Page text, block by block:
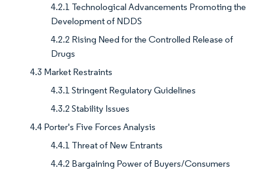
4.2.1 Technological Advancements Promoting the
Development of NDDS
4.2.2 Rising Need for the Controlled Release of
Drugs
4.3 Market Restraints
4.3.1 Stringent Regulatory Guidelines
4.3.2 Stability Issues
4.4 Porter's Five Forces Analysis
4.4.1 Threat of New Entrants
4.4.2 Bargaining Power of Buyers/Consumers